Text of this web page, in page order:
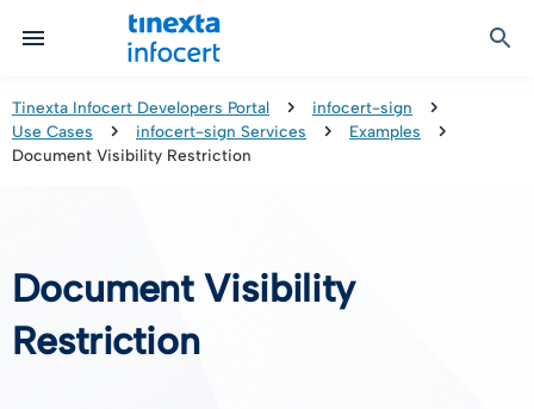
Identity & Onboarding
Identification Tools
TOP – Trusted Onboarding Platform
Signature Solutions
e-Signature & e-Sealing
infocert-sign
Certificate Revocation
Contact Validation
Digital Preservation
Safe LTA (Long Term Archiving)
Qualified Signature Preservation
Certified Communication
Legalmail
GoNotice
Tinexta Infocert Developers Portal
infocert-sign
Use Cases
infocert-sign Services
Examples
Document Visibility Restriction
Document Visibility
Restriction